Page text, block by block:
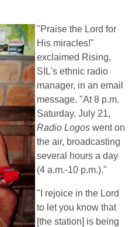
"Praise the Lord for
His miracles!"
exclaimed Rising,
SIL's ethnic radio
manager, in an email
message. "At 8 p.m.
Saturday, July 21,
Radio Logos went on
the air, broadcasting
several hours a day
(4 a.m.-10 p.m.)."
"I rejoice in the Lord
to let you know that
[the station] is being